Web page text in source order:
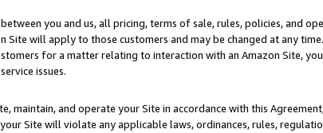
you and us, all pricing, terms of sale, rules, policies, and
will apply to those customers and may be changed at any time.
for a matter relating to interaction with an Amazon Site,
issues.
maintain, and operate your Site in accordance with this
Site will violate any applicable laws, ordinances, rules,